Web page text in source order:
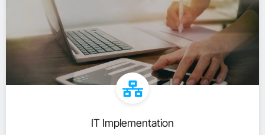
IT Implementation